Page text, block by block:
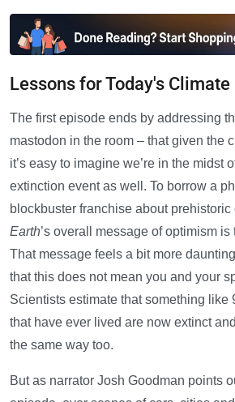
Lessons for Today's
The first episode ends by addressing
mastodon in the room – that given the
it’s easy to imagine we’re in the midst
extinction event as well. To borrow a
blockbuster franchise about prehistoric
Earth’s overall message of optimism
That message feels a bit more
that this does not mean you and your
Scientists estimate that something like
that have ever lived are now extinct
the same way too.
But as narrator Josh Goodman points